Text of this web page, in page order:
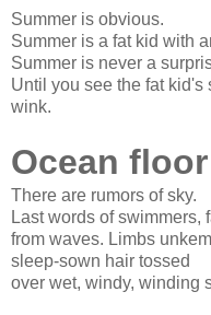
Summer is obvious.
Summer is a fat kid with
Summer is never a
Until you see the fat kid's
wink.
Ocean floor
There are rumors of sky.
Last words of swimmers,
from waves. Limbs
sleep-sown hair tossed
over wet, windy, winding